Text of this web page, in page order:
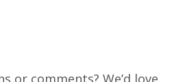
or comments? We’d love